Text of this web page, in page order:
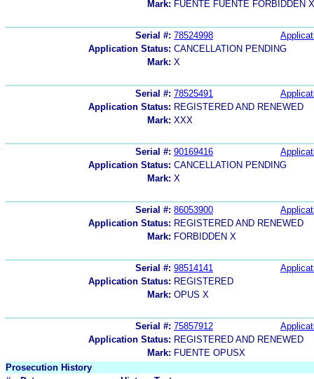
Mark: FUENTE FUENTE FORBIDDEN X
Serial #: 78524998
Application Status: CANCELLATION PENDING
Mark: X
Serial #: 78525491
Application Status: REGISTERED AND RENEWED
Mark: XXX
Serial #: 90169416
Application Status: CANCELLATION PENDING
Mark: X
Serial #: 86053900
Application Status: REGISTERED AND RENEWED
Mark: FORBIDDEN X
Serial #: 98514141
Application Status: REGISTERED
Mark: OPUS X
Serial #: 75857912
Application Status: REGISTERED AND RENEWED
Mark: FUENTE OPUSX
Prosecution History